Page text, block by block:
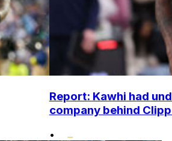
Report: Kawhi had
company behind
•